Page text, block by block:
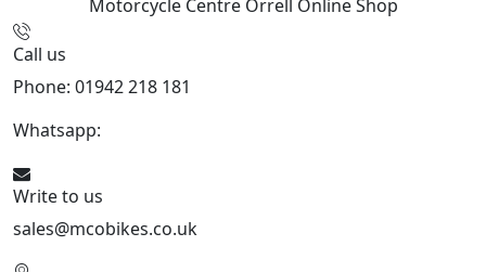
Motorcycle Centre Orrell Online Shop
Call us
Phone: 01942 218 181
Whatsapp:
Write to us
sales@mcobikes.co.uk